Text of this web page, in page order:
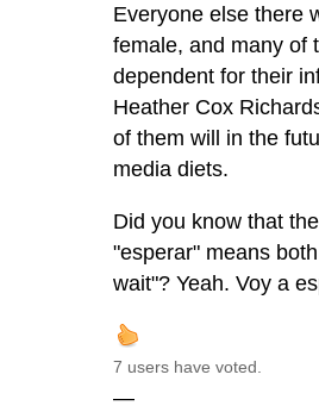
Everyone else there
female, and many of
dependent for their
Heather Cox
of them will in the
media diets.
Did you know that
"esperar" means
wait"? Yeah. Voy a
7 users have voted.
—